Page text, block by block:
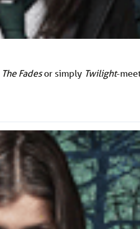
The Fadesor simply Twilight-